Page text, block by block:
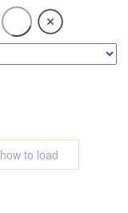
how to load